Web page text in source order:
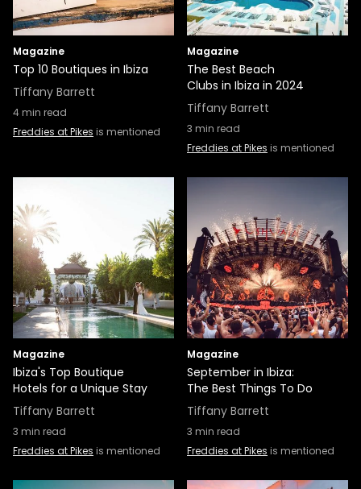
Magazine
Top 10 Boutiques in Ibiza
Tiffany Barrett
4min read
Freddies at Pikes is mentioned
Magazine
The Best Beach
Clubs in Ibiza in 2024
Tiffany Barrett
3 min read
Freddies at Pikes is mentioned
Magazine
Ibiza's Top Boutique
Hotels for a Unique Stay
Tiffany Barrett
3 min read
Freddies at Pikes is mentioned
Magazine
September in Ibiza:
The Best Things To Do
Tiffany Barrett
3 min read
Freddies at Pikes is mentioned